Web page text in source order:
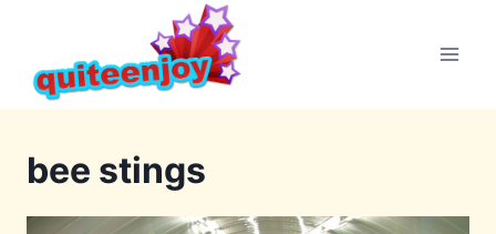
content
bee stings